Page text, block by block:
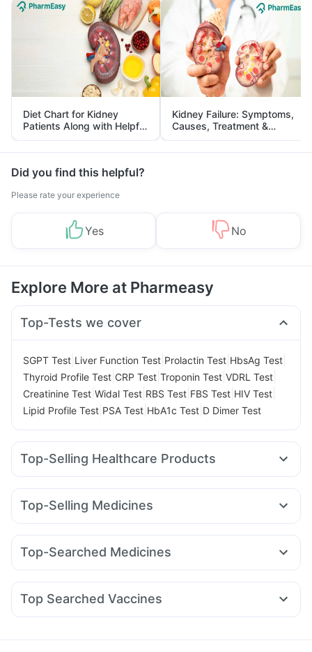
Diet Chart for Kidney
Patients Along with Helpful
Tips
Kidney Failure: Symptoms,
Causes, Treatment &
Prevention
Did you find this helpful?
Please rate your experience
Yes No
Explore More at Pharmeasy
Top-Tests we cover
SGPT Test Liver Function Test Prolactin Test HbsAg Test
Thyroid Profile Test CRP Test Troponin Test VDRL Test
Creatinine Test Widal Test RBS Test FBS Test HIV Test
Lipid Profile Test PSA Test HbA1c Test D Dimer Test
Top-Selling Healthcare Products
Supradyn Daily Multivitamin Unwanted 72 Cystone Tablet
Himalaya Confido Tablets Abzorb Antifungal Soap
Shelcal 500mg
Depura Vitamin D3
Zincovit
Top-Selling Medicines
Orofer XT Rybelsus 7mg Wegovy 0.25mg Yurpeak 5mg
Cilacar 10 Telma 40 Montair LC
Top-Searched Medicines
Allegra 120mg Ganaton 50mg Ondem Syrup
Dexona 0.5mg Omee 20mg Pan D
Pan 40mg Duphaston 10mg
Top Searched Vaccines
Gardasil Injection Menactra Injection Prevenar 13 Injection